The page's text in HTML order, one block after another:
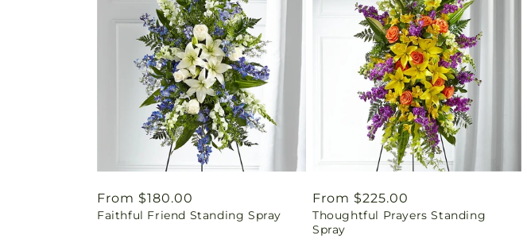
Regular
price
From $180.00
Faithful Friend Standing Spray
Regular
price
From $225.00
Thoughtful Prayers Standing
Spray